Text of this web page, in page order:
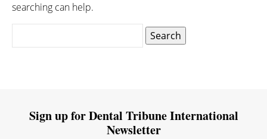
searching can help.
for:
Sign up for Dental Tribune International
Newsletter